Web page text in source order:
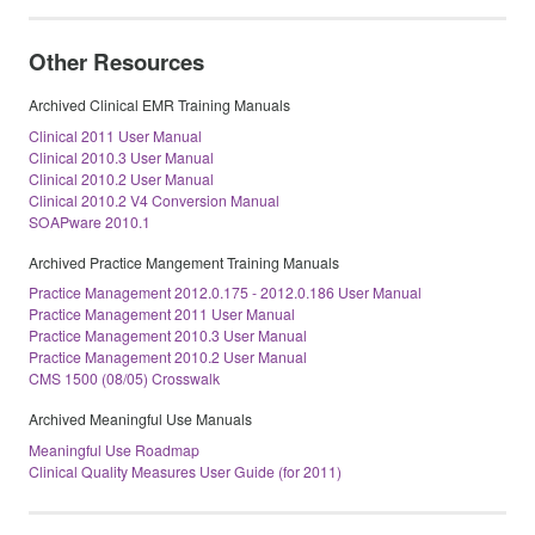
Other Resources
Archived Clinical EMR Training Manuals
Clinical 2011 User Manual
Clinical 2010.3 User Manual
Clinical 2010.2 User Manual
Clinical 2010.2 V4 Conversion Manual
SOAPware 2010.1
Archived Practice Mangement Training Manuals
Practice Management 2012.0.175 - 2012.0.186 User Manual
Practice Management 2011 User Manual
Practice Management 2010.3 User Manual
Practice Management 2010.2 User Manual
CMS 1500 (08/05) Crosswalk
Archived Meaningful Use Manuals
Meaningful Use Roadmap
Clinical Quality Measures User Guide (for 2011)